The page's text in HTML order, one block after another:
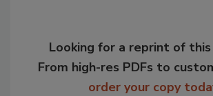
Looking for a reprint of
From high-res PDFs to
order your copy